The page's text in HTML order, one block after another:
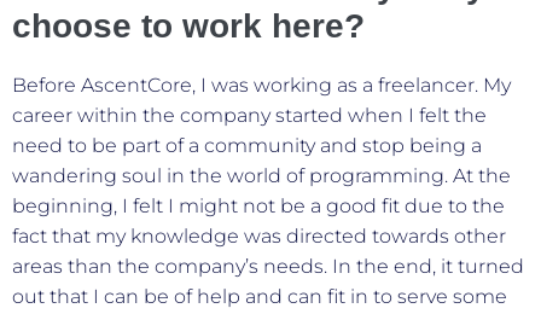
choose to work here?
Before AscentCore, I was working as a freelancer. My
career within the company started when I felt the
need to be part of a community and stop being a
wandering soul in the world of programming. At the
beginning, I felt I might not be a good fit due to the
fact that my knowledge was directed towards other
areas than the company’s needs. In the end, it turned
out that I can be of help and can fit in to serve some